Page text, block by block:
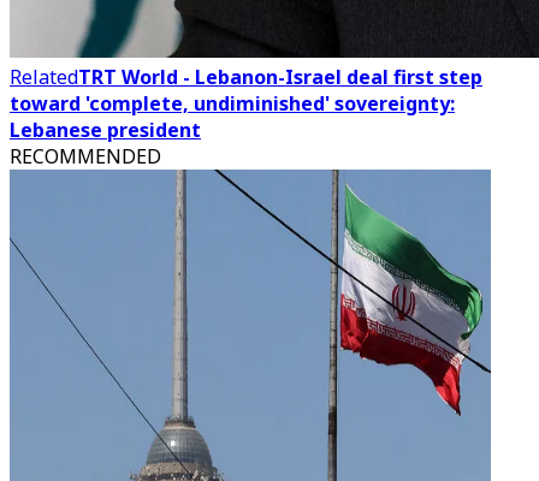
RelatedTRT World - Lebanon-Israel deal first step
toward 'complete, undiminished' sovereignty:
Lebanese president
RECOMMENDED